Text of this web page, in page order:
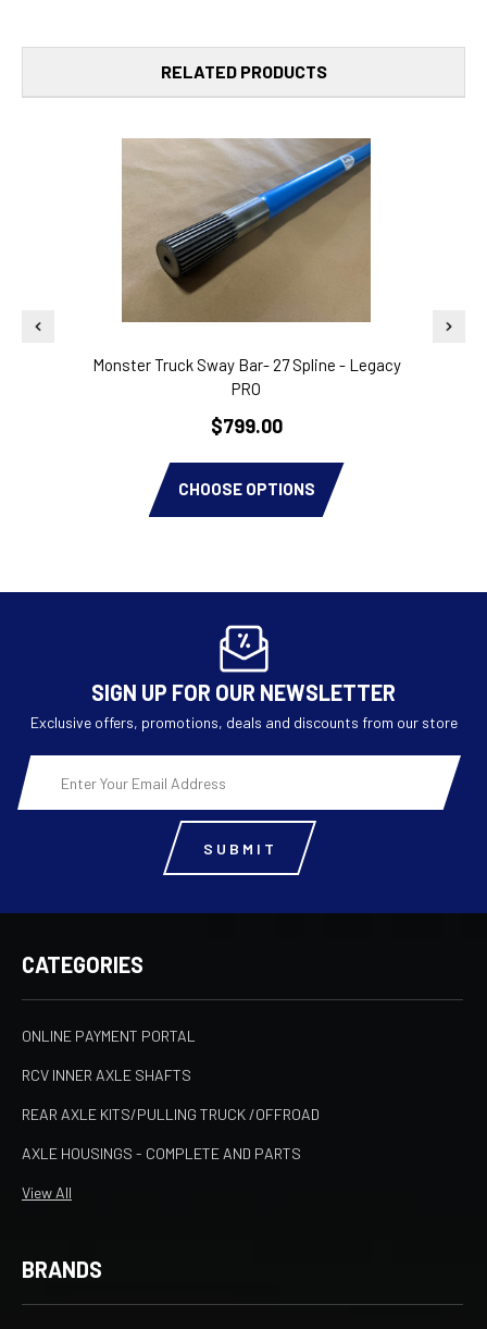
RELATED PRODUCTS
Monster Truck Sway Bar- 27 Spline - Legacy
PRO
$799.00
CHOOSE OPTIONS
SIGN UP FOR OUR NEWSLETTER
Exclusive offers, promotions, deals and discounts from our store
Email
Address
CATEGORIES
ONLINE PAYMENT PORTAL
RCV INNER AXLE SHAFTS
REAR AXLE KITS/PULLING TRUCK /OFFROAD
AXLE HOUSINGS - COMPLETE AND PARTS
View All
BRANDS